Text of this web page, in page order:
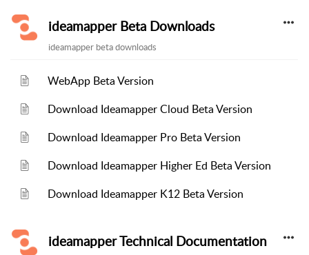
ideamapper Beta Downloads
ideamapper beta downloads
WebApp Beta Version
Download Ideamapper Cloud Beta Version
Download Ideamapper Pro Beta Version
Download Ideamapper Higher Ed Beta Version
Download Ideamapper K12 Beta Version
ideamapper Technical Documentation